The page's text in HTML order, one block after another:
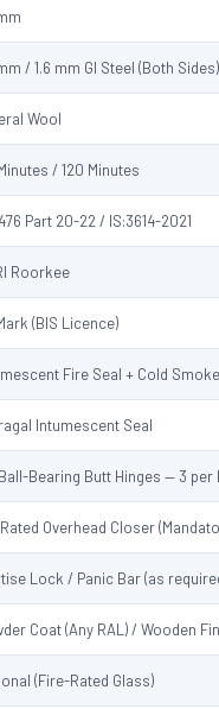
/ 1.6 mm GI Steel (Both Sides)
Wool
/ 120 Minutes
Part 20-22 / IS:3614-2021
Roorkee
(BIS Licence)
Fire Seal + Cold
Intumescent Seal
Bearing Butt Hinges — 3 per
Overhead Closer
Lock / Panic Bar (as
Coat (Any RAL) / Wooden
(Fire-Rated Glass)